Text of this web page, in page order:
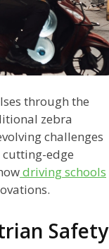
through the
zebra
challenges
edge
driving schools
Safety